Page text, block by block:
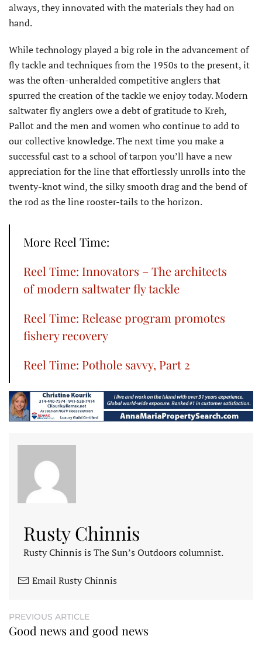
always, they innovated with the materials they had on
hand.
While technology played a big role in the advancement of
fly tackle and techniques from the 1950s to the present, it
was the often-unheralded competitive anglers that
spurred the creation of the tackle we enjoy today. Modern
saltwater fly anglers owe a debt of gratitude to Kreh,
Pallot and the men and women who continue to add to
our collective knowledge. The next time you make a
successful cast to a school of tarpon you’ll have a new
appreciation for the line that effortlessly unrolls into the
twenty-knot wind, the silky smooth drag and the bend of
the rod as the line rooster-tails to the horizon.
More Reel Time:
Reel Time: Innovators – The architects
of modern saltwater fly tackle
Reel Time: Release program promotes
fishery recovery
Reel Time: Pothole savvy, Part 2
Rusty Chinnis
Rusty Chinnis is The Sun’s Outdoors columnist.
Email Rusty Chinnis
PREVIOUS ARTICLE
Good news and good news